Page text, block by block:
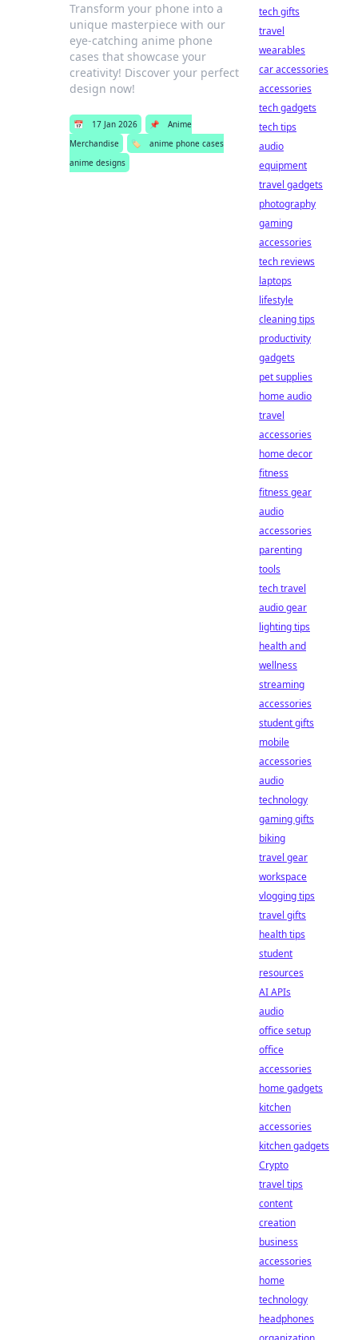
Transform your phone into a
unique masterpiece with our
eye-catching anime phone
cases that showcase your
creativity! Discover your perfect
design now!
📅 17 Jan 2026 📌
Anime
Merchandise
🏷️
anime phone cases
anime designs
tech gifts
travel
wearables
car accessories
accessories
tech gadgets
tech tips
audio
equipment
travel gadgets
photography
gaming
accessories
tech reviews
laptops
lifestyle
cleaning tips
productivity
gadgets
pet supplies
home audio
travel
accessories
home decor
fitness
fitness gear
audio
accessories
parenting
tools
tech travel
audio gear
lighting tips
health and
wellness
streaming
accessories
student gifts
mobile
accessories
audio
technology
gaming gifts
biking
travel gear
workspace
vlogging tips
travel gifts
health tips
student
resources
AI APIs
audio
office setup
office
accessories
home gadgets
kitchen
accessories
kitchen gadgets
Crypto
travel tips
content
creation
business
accessories
home
technology
headphones